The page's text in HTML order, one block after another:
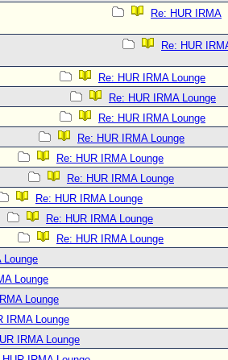
Re: HUR IRMA
Re: HUR
Re: HUR IRMA Lounge
Re: HUR IRMA Lounge
Re: HUR IRMA Lounge
Re: HUR IRMA Lounge
Re: HUR IRMA Lounge
Re: HUR IRMA Lounge
Re: HUR IRMA Lounge
Re: HUR IRMA Lounge
Re: HUR IRMA Lounge
Lounge
Lounge
Lounge
IRMA Lounge
IRMA Lounge